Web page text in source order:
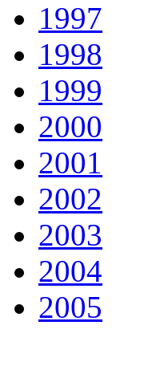
1997
1998
1999
2000
2001
2002
2003
2004
2005